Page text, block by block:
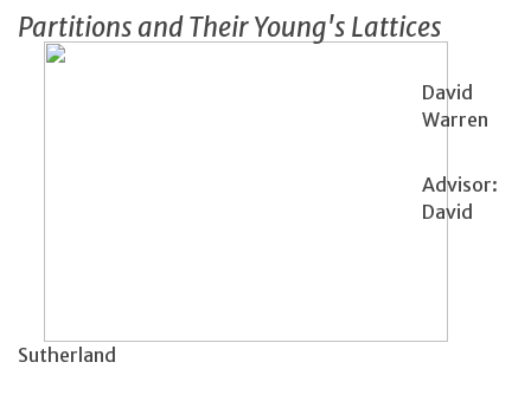
Partitions and Their Young's Lattices
David
Warren
Advisor:
David
Sutherland